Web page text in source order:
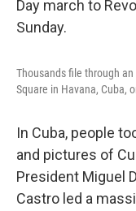
Thousands file through
Square in Havana, Cuba,
In Cuba, people
and pictures of
President Miguel
Castro led a